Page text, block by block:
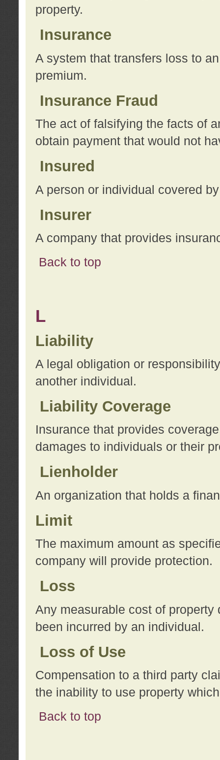
property.
Insurance
A system that transfers loss to
premium.
Insurance Fraud
The act of falsifying the facts of
obtain payment that would not
Insured
A person or individual covered
Insurer
A company that provides
Back to top
L
Liability
A legal obligation or
another individual.
Liability Coverage
Insurance that provides
damages to individuals or their
Lienholder
An organization that holds a
Limit
The maximum amount as
company will provide protection.
Loss
Any measurable cost of
been incurred by an individual.
Loss of Use
Compensation to a third party
the inability to use property
Back to top